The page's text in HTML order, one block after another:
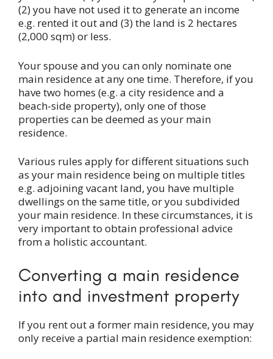
(2) you have not used it to generate an income
e.g. rented it out and (3) the land is 2 hectares
(2,000 sqm) or less.
Your spouse and you can only nominate one
main residence at any one time. Therefore, if you
have two homes (e.g. a city residence and a
beach-side property), only one of those
properties can be deemed as your main
residence.
Various rules apply for different situations such
as your main residence being on multiple titles
e.g. adjoining vacant land, you have multiple
dwellings on the same title, or you subdivided
your main residence. In these circumstances, it is
very important to obtain professional advice
from a holistic accountant.
Converting a main residence
into and investment property
If you rent out a former main residence, you may
only receive a partial main residence exemption: